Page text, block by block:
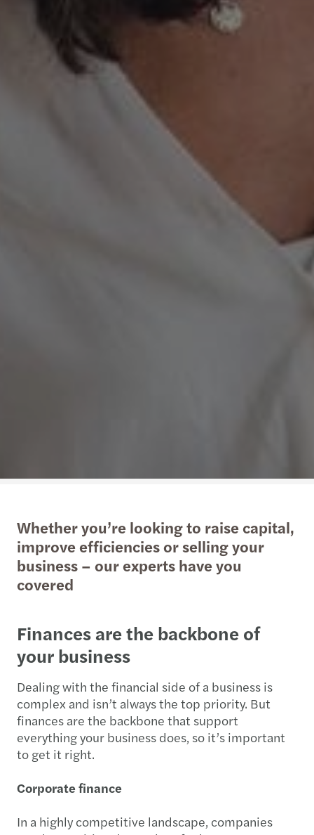
Whether you’re looking to raise capital,
improve efficiencies or selling your
business – our experts have you
covered
Finances are the backbone of
your business
Dealing with the financial side of a business is
complex and isn’t always the top priority. But
finances are the backbone that support
everything your business does, so it’s important
to get it right.
Corporate finance
In a highly competitive landscape, companies